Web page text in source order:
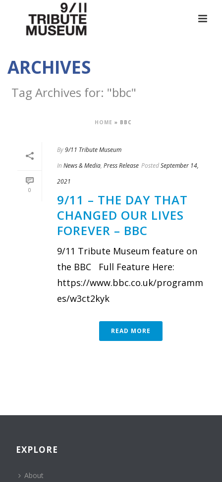
ARCHIVES
Tag Archives for: "bbc"
HOME » BBC
0
By9/11 Tribute Museum
In News & Media, Press Release PostedSeptember 14,
2021
9/11 – THE DAY THAT
CHANGED OUR LIVES
FOREVER – BBC
9/11 Tribute Museum feature on
the BBC Full Feature Here:
https://www.bbc.co.uk/programm
es/w3ct2kyk
READ MORE
EXPLORE
About